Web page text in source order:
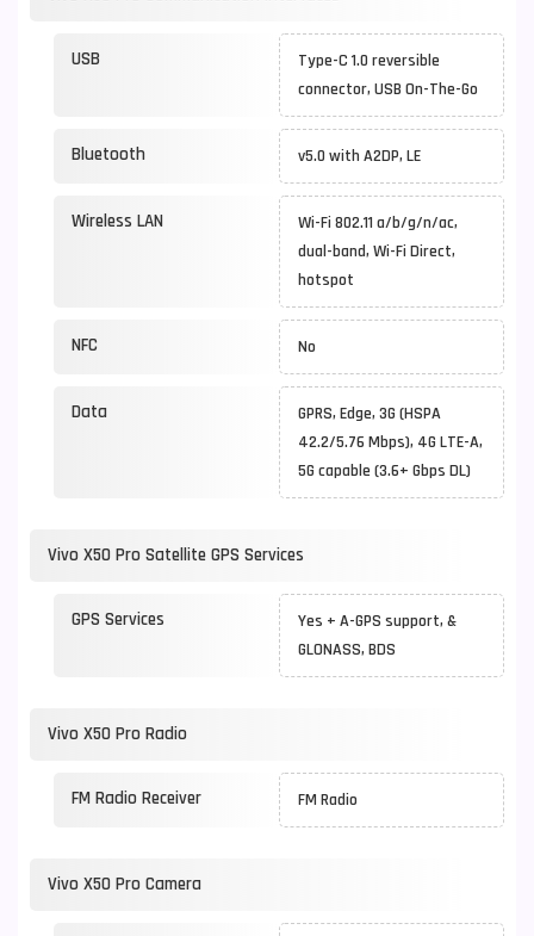
USB
Type-C 1.0 reversible
connector, USB On-The-Go
Bluetooth v5.0 with A2DP, LE
Wireless LAN
Wi-Fi 802.11 a/b/g/n/ac,
dual-band, Wi-Fi Direct,
hotspot
NFC No
Data
GPRS, Edge, 3G (HSPA
42.2/5.76 Mbps), 4G LTE-A,
5G capable (3.6+ Gbps DL)
Vivo X50 Pro Satellite GPS Services
GPS Services
Yes + A-GPS support, &
GLONASS, BDS
Vivo X50 Pro Radio
FM Radio Receiver FM Radio
Vivo X50 Pro Camera